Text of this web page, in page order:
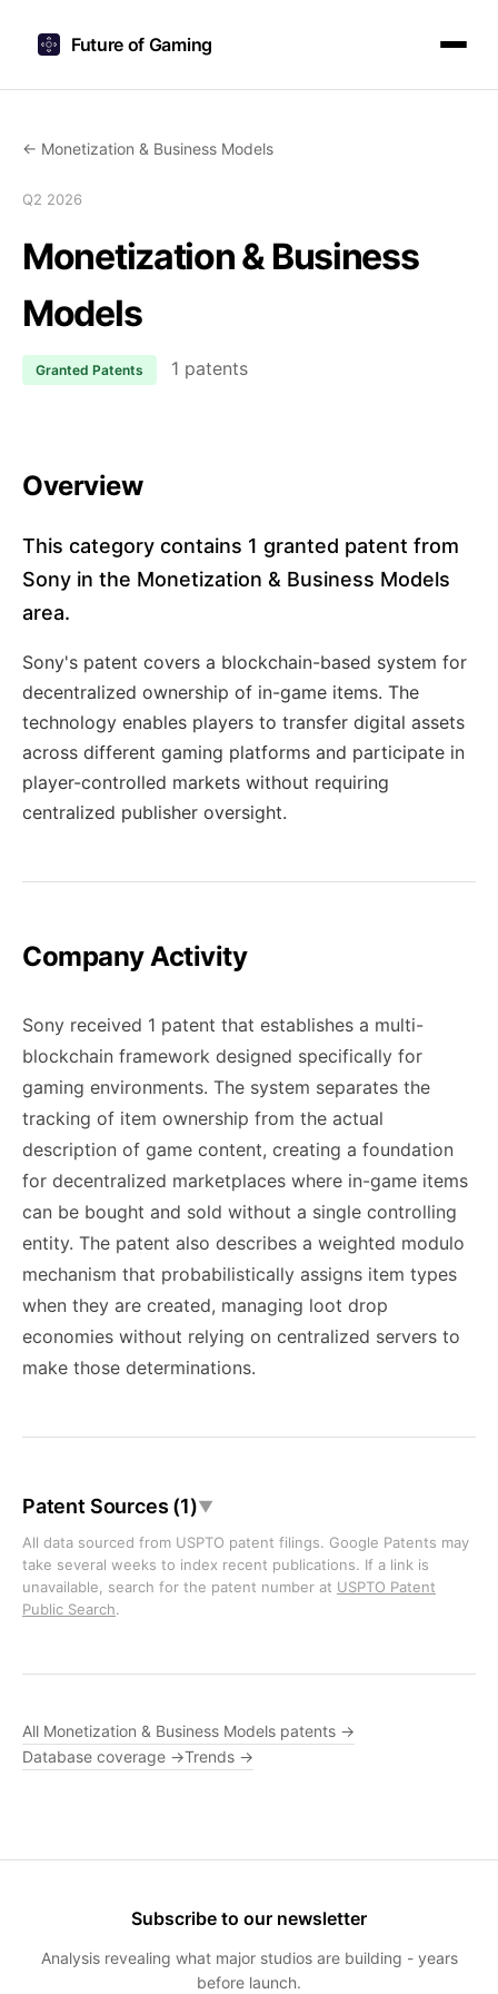
Future of Gaming
← Monetization & Business Models
Q2 2026
Monetization & Business
Models
Granted Patents 1 patents
Overview
This category contains 1 granted patent from
Sony in the Monetization & Business Models
area.
Sony's patent covers a blockchain-based system for
decentralized ownership of in-game items. The
technology enables players to transfer digital assets
across different gaming platforms and participate in
player-controlled markets without requiring
centralized publisher oversight.
Company Activity
Sony received 1 patent that establishes a multi-
blockchain framework designed specifically for
gaming environments. The system separates the
tracking of item ownership from the actual
description of game content, creating a foundation
for decentralized marketplaces where in-game items
can be bought and sold without a single controlling
entity. The patent also describes a weighted modulo
mechanism that probabilistically assigns item types
when they are created, managing loot drop
economies without relying on centralized servers to
make those determinations.
Patent Sources (1)▼
All data sourced from USPTO patent filings. Google Patents may
take several weeks to index recent publications. If a link is
unavailable, search for the patent number at USPTO Patent
Public Search.
All Monetization & Business Models patents →
Database coverage →Trends →
Subscribe to our newsletter
Analysis revealing what major studios are building - years
before launch.